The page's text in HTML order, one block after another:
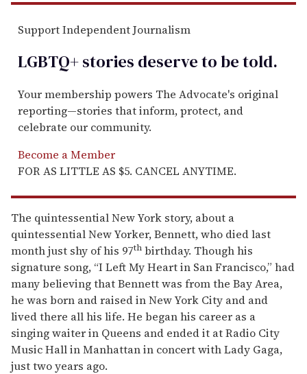
Support Independent Journalism
LGBTQ+ stories deserve to betold.
Your membership powers The Advocate's original
reporting—stories that inform, protect, and
celebrate our community.
Become a Member
FOR AS LITTLE AS $5. CANCEL ANYTIME.
The quintessential New York story, about a
quintessential New Yorker, Bennett, who died last
month just shy of his 97th birthday. Though his
signature song, “I Left My Heart in San Francisco,” had
many believing that Bennett was from the Bay Area,
he was born and raised in New York City and and
lived there all his life. He began his career as a
singing waiter in Queens and ended it at Radio City
Music Hall in Manhattan in concert with Lady Gaga,
just two years ago.